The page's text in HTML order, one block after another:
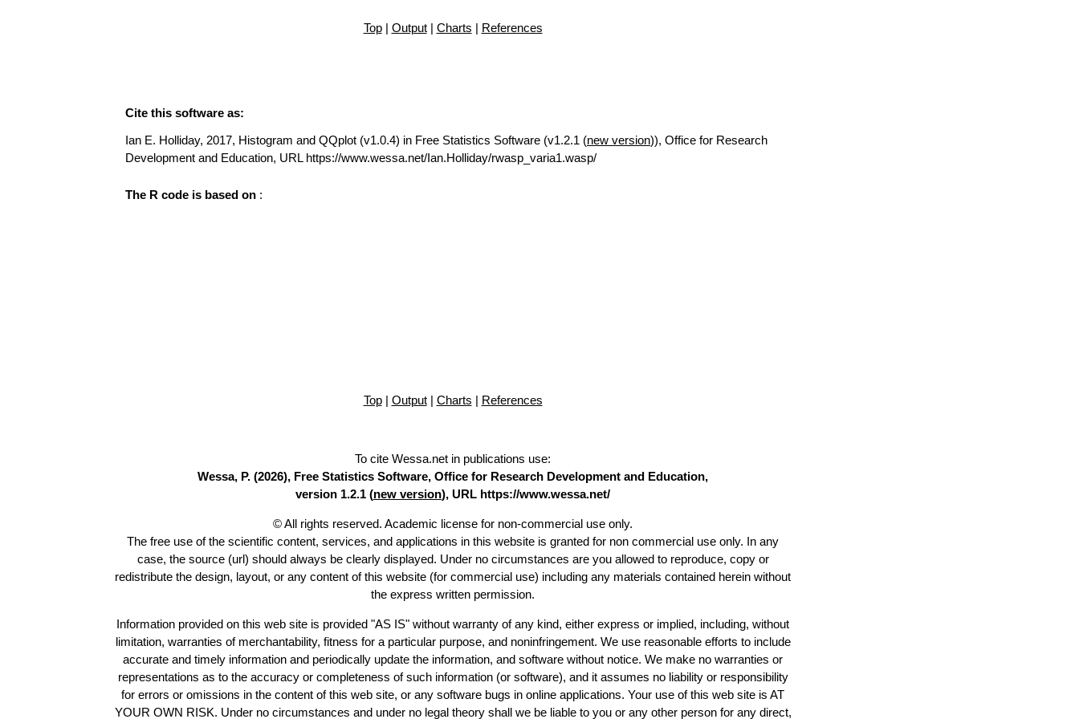
Top| Output| Charts | References
Cite this software as:
Ian E. Holliday, 2017, Histogram and QQplot (v1.0.4) in Free Statistics Software (v1.2.1 (new version)), Office for Research
Development and Education, URL https://www.wessa.net/Ian.Holliday/rwasp_varia1.wasp/
The R code is based on :
Top| Output| Charts | References
To cite Wessa.net in publications use:
Wessa, P. (2026), Free Statistics Software, Office for Research Development and Education,
version 1.2.1 (new version), URL https://www.wessa.net/
© All rights reserved. Academic license for non-commercial use only.
The free use of the scientific content, services, and applications in this website is granted for non commercial use only. In any
case, the source (url) should always be clearly displayed. Under no circumstances are you allowed to reproduce, copy or
redistribute the design, layout, or any content of this website (for commercial use) including any materials contained herein without
the express written permission.
Information provided on this web site is provided "AS IS" without warranty of any kind, either express or implied, including, without
limitation, warranties of merchantability, fitness for a particular purpose, and noninfringement. We use reasonable efforts to include
accurate and timely information and periodically update the information, and software without notice. We make no warranties or
representations as to the accuracy or completeness of such information (or software), and it assumes no liability or responsibility
for errors or omissions in the content of this web site, or any software bugs in online applications. Your use of this web site is AT
YOUR OWN RISK. Under no circumstances and under no legal theory shall we be liable to you or any other person for any direct,